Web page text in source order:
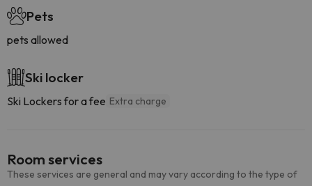
Pets
pets allowed
Ski locker
Ski Lockers for a fee Extra charge
Room services
These services are general and may vary according to the type of